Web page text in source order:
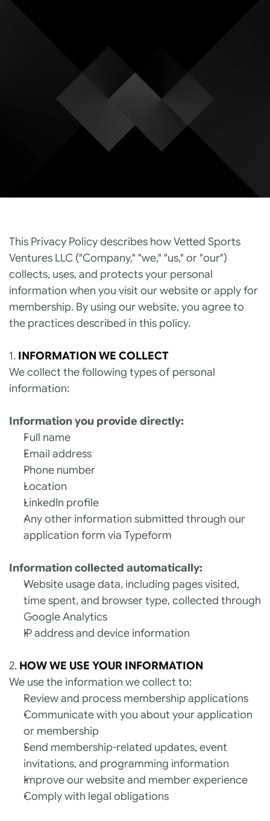
Effective May 4th, 2026
This Privacy Policy describes how Vetted Sports
Ventures LLC ("Company," "we," "us," or "our")
collects, uses, and protects your personal
information when you visit our website or apply for
membership. By using our website, you agree to
the practices described in this policy.
1. INFORMATION WE COLLECT
We collect the following types of personal
information:
Information you provide directly:
Full name
Email address
Phone number
Location
LinkedIn profile
Any other information submitted through our
application form via Typeform
Information collected automatically:
Website usage data, including pages visited,
time spent, and browser type, collected through
Google Analytics
IP address and device information
2. HOW WE USE YOUR INFORMATION
We use the information we collect to:
Review and process membership applications
Communicate with you about your application
or membership
Send membership-related updates, event
invitations, and programming information
Improve our website and member experience
Comply with legal obligations